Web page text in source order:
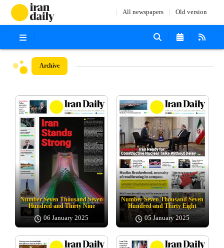
All newspapers Old version
Archive
Number Seven Thousand Seven
Hundred and Thirty Nine
06 January 2025
Number Seven Thousand Seven
Hundred and Thirty Eight
05 January 2025